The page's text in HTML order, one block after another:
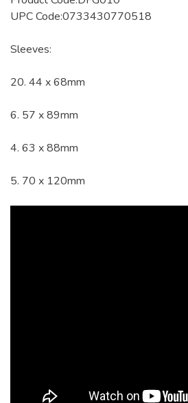
UPC Code:0733430770518
Sleeves:
20. 44 x 68mm
6. 57 x 89mm
4. 63 x 88mm
5. 70 x 120mm